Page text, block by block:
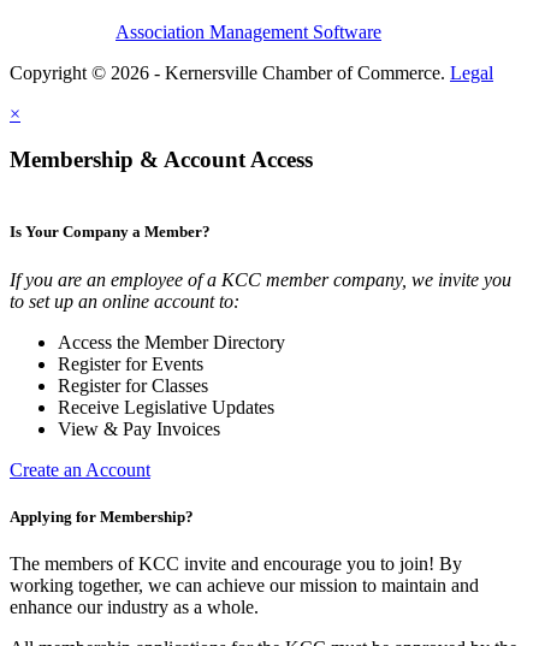
Association Management Software
Copyright © 2026 - Kernersville Chamber of Commerce. Legal
×
Membership & Account Access
Is Your Company a Member?
If you are an employee of a KCC member company, we invite you
to set up an online account to:
Access the Member Directory
Register for Events
Register for Classes
Receive Legislative Updates
View & Pay Invoices
Create an Account
Applying for Membership?
The members of KCC invite and encourage you to join! By
working together, we can achieve our mission to maintain and
enhance our industry as a whole.